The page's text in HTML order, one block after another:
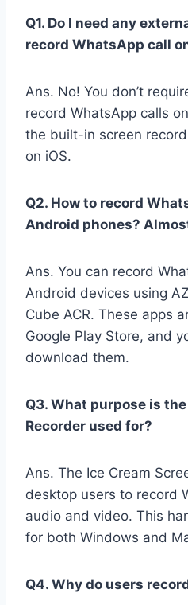
Q1. Do I need any
record WhatsApp call
Ans. No! You don’t
record WhatsApp calls
the built-in screen
on iOS.
Q2. How to record
Android phones?
Ans. You can record
Android devices using
Cube ACR. These apps
Google Play Store, and
download them.
Q3. What purpose is
Recorder used for?
Ans. The Ice Cream
desktop users to record
audio and video. This
for both Windows and
Q4. Why do users